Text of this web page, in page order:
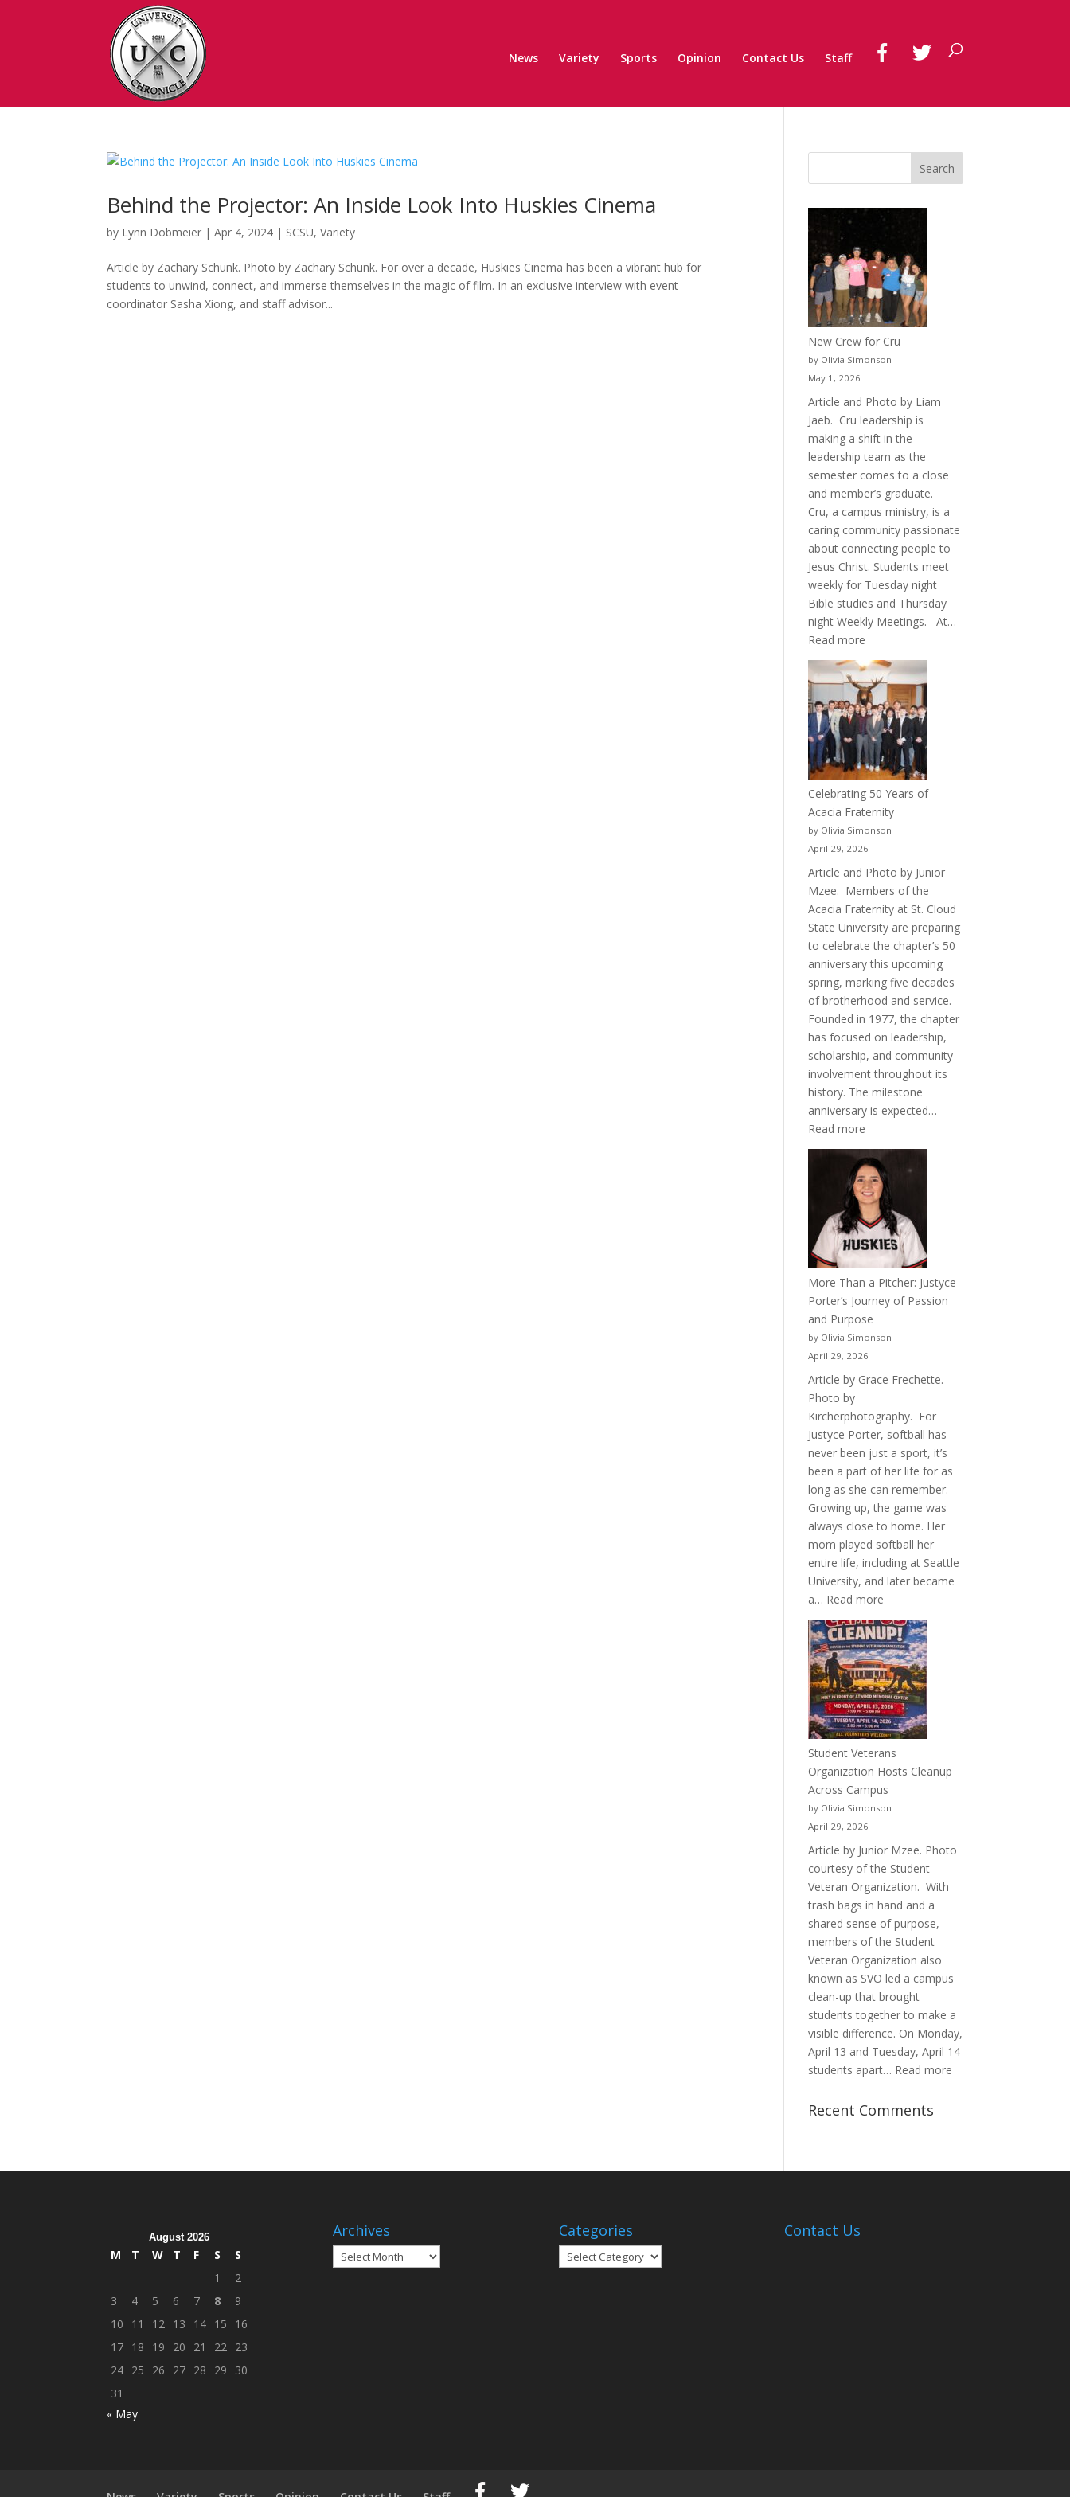
News Variety Sports Opinion Contact Us Staff
Behind the Projector: An Inside Look Into Huskies Cinema
by Lynn Dobmeier |Apr 4, 2024 | SCSU,Variety
Article by Zachary Schunk. Photo by Zachary Schunk. For over a decade, Huskies Cinema has been a vibrant hub for
students to unwind, connect, and immerse themselves in the magic of film. In an exclusive interview with event
coordinator Sasha Xiong, and staff advisor...
New Crew for Cru
by Olivia Simonson
May 1, 2026
Article and Photo by Liam
Jaeb. Cru leadership is
making a shift in the
leadership team as the
semester comes to a close
and member’s graduate.
Cru, a campus ministry, is a
caring community passionate
about connecting people to
Jesus Christ. Students meet
weekly for Tuesday night
Bible studies and Thursday
night Weekly Meetings. At…
Read more
New
Crew
for
Cru
Celebrating 50 Years of
Acacia Fraternity
by Olivia Simonson
April 29, 2026
Article and Photo by Junior
Mzee. Members of the
Acacia Fraternity at St. Cloud
State University are preparing
to celebrate the chapter’s 50
anniversary this upcoming
spring, marking five decades
of brotherhood and service.
Founded in 1977, the chapter
has focused on leadership,
scholarship, and community
involvement throughout its
history. The milestone
anniversary is expected…
Read more
Celebrating
50
Years
of
Acacia
Fraternity
More Than a Pitcher: Justyce
Porter’s Journey of Passion
and Purpose
by Olivia Simonson
April 29, 2026
Article by Grace Frechette.
Photo by
Kircherphotography. For
Justyce Porter, softball has
never been just a sport, it’s
been a part of her life for as
long as she can remember.
Growing up, the game was
always close to home. Her
mom played softball her
entire life, including at Seattle
University, and later became
a… Read more
More
Than
a
Pitcher:
Justyce
Porter’s
Journey
Passion
Student Veterans
Organization Hosts Cleanup
Across Campus
by Olivia Simonson
April 29, 2026
Article by Junior Mzee. Photo
courtesy of the Student
Veteran Organization. With
trash bags in hand and a
shared sense of purpose,
members of the Student
Veteran Organization also
known as SVO led a campus
clean-up that brought
students together to make a
visible difference. On Monday,
April 13 and Tuesday, April 14
students apart… Read more
Recent Comments
August 2026
M T W T F S
S
1
2
3
4 5 6 7 8
9
10
11 12 13 14 15
16
17 18 19 20 21 22
23
24 25 26 27 28 29
30
31
« May
Archives
Archives
Categories
Categories
Contact Us